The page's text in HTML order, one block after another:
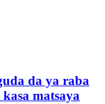
da ya raba
matsaya